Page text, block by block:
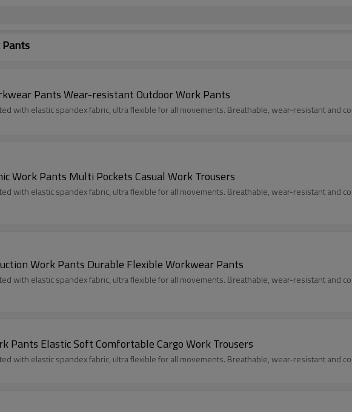
Pants Wear-resistant Outdoor Work Pants
with elastic spandex fabric, ultra flexible for all movements. Breathable, wear-resistant and
Work Pants Multi Pockets Casual Work Trousers
with elastic spandex fabric, ultra flexible for all movements. Breathable, wear-resistant and
Work Pants Durable Flexible Workwear Pants
with elastic spandex fabric, ultra flexible for all movements. Breathable, wear-resistant and
Pants Elastic Soft Comfortable Cargo Work Trousers
with elastic spandex fabric, ultra flexible for all movements. Breathable, wear-resistant and